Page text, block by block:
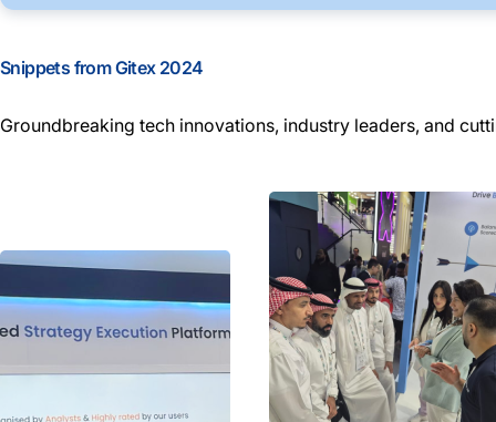
Snippets from Gitex 2024
Groundbreaking tech innovations, industry leaders, and